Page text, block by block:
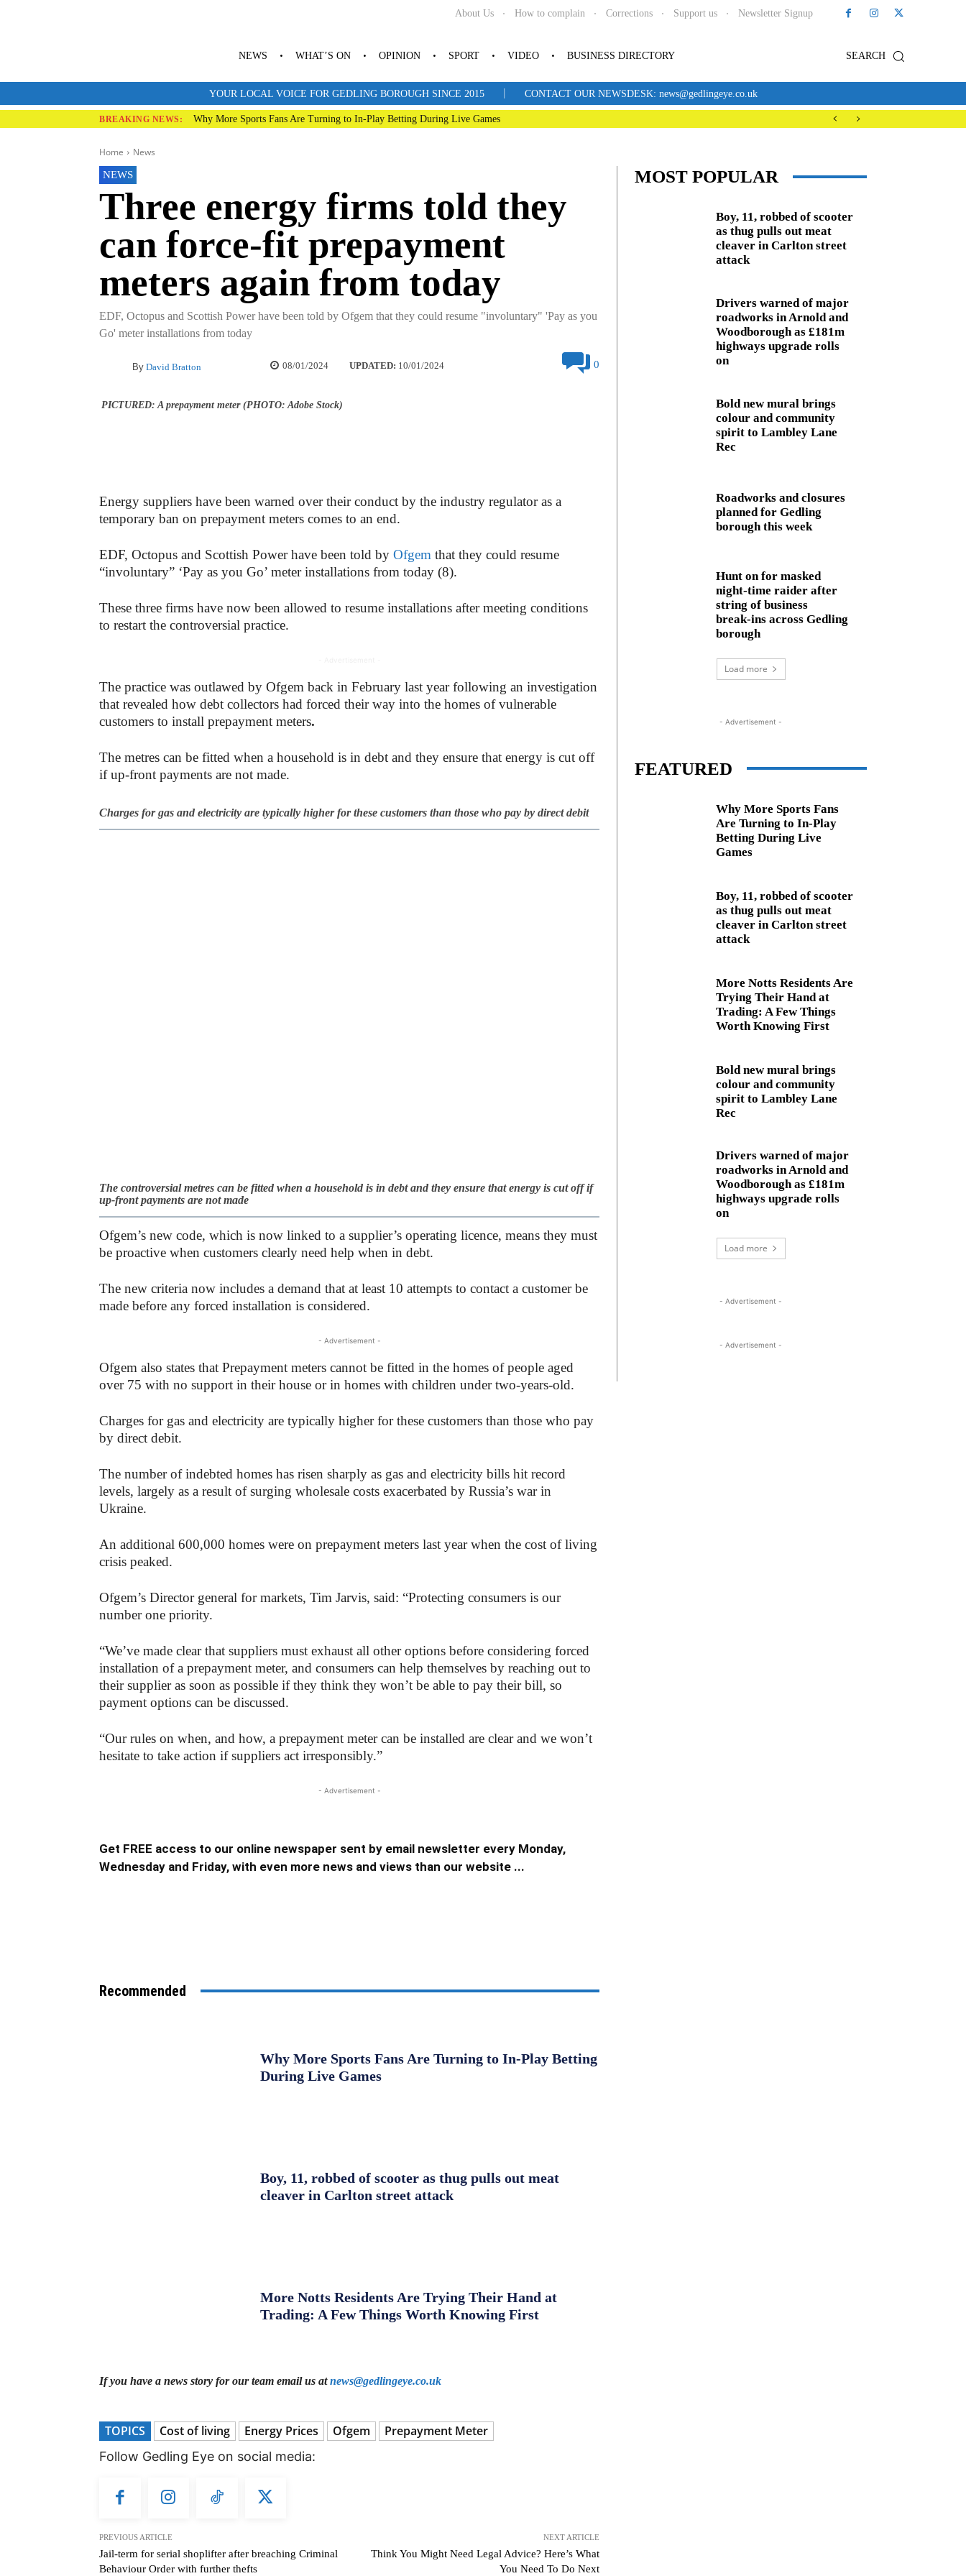
About Us How to complain Corrections Support us Newsletter Signup
SEARCH
NEWS WHAT’S ON OPINION SPORT VIDEO BUSINESS DIRECTORY
YOUR LOCAL VOICE FOR GEDLING BOROUGH SINCE 2015 | CONTACT OUR NEWSDESK: news@gedlingeye.co.uk
BREAKING NEWS: Why More Sports Fans Are Turning to In-Play Betting During Live Games
Home News
NEWS
Three energy firms told they
can force-fit prepayment
meters again from today
EDF, Octopus and Scottish Power have been told by Ofgem that they could resume "involuntary" 'Pay as you
Go' meter installations from today
By David Bratton 08/01/2024 UPDATED: 10/01/2024 0
PICTURED: A prepayment meter (PHOTO: Adobe Stock)
Energy suppliers have been warned over their conduct by the industry regulator as a
temporary ban on prepayment meters comes to an end.
EDF, Octopus and Scottish Power have been told by Ofgem that they could resume
“involuntary” ‘Pay as you Go’ meter installations from today (8).
These three firms have now been allowed to resume installations after meeting conditions
to restart the controversial practice.
The practice was outlawed by Ofgem back in February last year following an investigation
that revealed how debt collectors had forced their way into the homes of vulnerable
customers to install prepayment meters.
The metres can be fitted when a household is in debt and they ensure that energy is cut off
if up-front payments are not made.
Charges for gas and electricity are typically higher for these customers than those who pay by direct debit
The controversial metres can be fitted when a household is in debt and they ensure that energy is cut off if
up-front payments are not made
Ofgem’s new code, which is now linked to a supplier’s operating licence, means they must
be proactive when customers clearly need help when in debt.
The new criteria now includes a demand that at least 10 attempts to contact a customer be
made before any forced installation is considered.
- Advertisement -
Ofgem also states that Prepayment meters cannot be fitted in the homes of people aged
over 75 with no support in their house or in homes with children under two-years-old.
Charges for gas and electricity are typically higher for these customers than those who pay
by direct debit.
The number of indebted homes has risen sharply as gas and electricity bills hit record
levels, largely as a result of surging wholesale costs exacerbated by Russia’s war in
Ukraine.
An additional 600,000 homes were on prepayment meters last year when the cost of living
crisis peaked.
Ofgem’s Director general for markets, Tim Jarvis, said: “Protecting consumers is our
number one priority.
“We’ve made clear that suppliers must exhaust all other options before considering forced
installation of a prepayment meter, and consumers can help themselves by reaching out to
their supplier as soon as possible if they think they won’t be able to pay their bill, so
payment options can be discussed.
“Our rules on when, and how, a prepayment meter can be installed are clear and we won’t
hesitate to take action if suppliers act irresponsibly.”
- Advertisement -
Get FREE access to our online newspaper sent by email newsletter every Monday,
Wednesday and Friday, with even more news and views than our website ...
Recommended
Why More Sports Fans Are Turning to In-Play Betting
During Live Games
Boy, 11, robbed of scooter as thug pulls out meat
cleaver in Carlton street attack
More Notts Residents Are Trying Their Hand at
Trading: A Few Things Worth Knowing First
If you have a news story for our team email us atnews@gedlingeye.co.uk
TOPICS Cost of living Energy Prices Ofgem Prepayment Meter
Follow Gedling Eye on social media:
PREVIOUS ARTICLE
Jail-term for serial shoplifter after breaching Criminal
Behaviour Order with further thefts
NEXT ARTICLE
Think You Might Need Legal Advice? Here’s What
You Need To Do Next
MOST POPULAR
Boy, 11, robbed of scooter
as thug pulls out meat
cleaver in Carlton street
attack
Drivers warned of major
roadworks in Arnold and
Woodborough as £181m
highways upgrade rolls
on
Bold new mural brings
colour and community
spirit to Lambley Lane
Rec
Roadworks and closures
planned for Gedling
borough this week
Hunt on for masked
night‑time raider after
string of business
break‑ins across Gedling
borough
Load more
- Advertisement -
FEATURED
Why More Sports Fans
Are Turning to In-Play
Betting During Live
Games
Boy, 11, robbed of scooter
as thug pulls out meat
cleaver in Carlton street
attack
More Notts Residents Are
Trying Their Hand at
Trading: A Few Things
Worth Knowing First
Bold new mural brings
colour and community
spirit to Lambley Lane
Rec
Drivers warned of major
roadworks in Arnold and
Woodborough as £181m
highways upgrade rolls
on
Load more
- Advertisement -
- Advertisement -